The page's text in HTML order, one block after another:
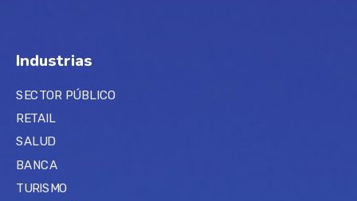
Industrias
SECTOR PÚBLICO
RETAIL
SALUD
BANCA
TURISMO